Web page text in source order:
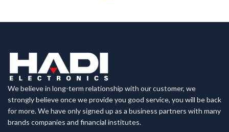
We believe in long-term relationship with our customer, we
strongly believe once we provide you good service, you will be back
for more. We have only signed up as a business partners with many
brands companies and financial institutes.